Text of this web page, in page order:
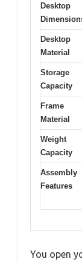
Desktop
Desktop
Material
Storage
Capacity
Frame
Material
Weight
Capacity
Assembly
Features
You open